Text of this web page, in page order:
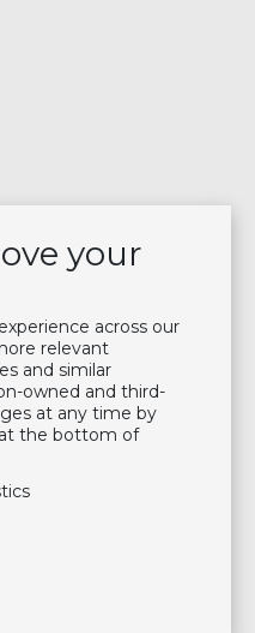
your
across our
relevant
and similar
owned and third-
at any time by
the bottom of